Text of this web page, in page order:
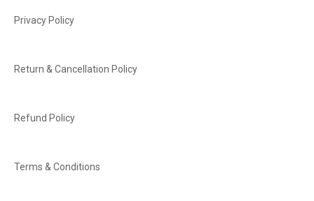
Privacy Policy
Return & Cancellation Policy
Refund Policy
Terms & Conditions